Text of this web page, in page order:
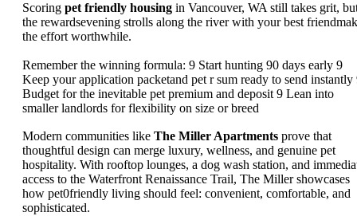
Scoring pet friendly housing in Vancouver, WA still takes grit,
the rewardsevening strolls along the river with your best
the effort worthwhile.
Remember the winning formula: 9 Start hunting 90 days early 9
Keep your application packetand pet r sum ready to send instantly
Budget for the inevitable pet premium and deposit 9 Lean into
smaller landlords for flexibility on size or breed
Modern communities like The Miller Apartments prove that
thoughtful design can merge luxury, wellness, and genuine pet
hospitality. With rooftop lounges, a dog wash station, and
access to the Waterfront Renaissance Trail, The Miller showcases
how pet0friendly living should feel: convenient, comfortable, and
sophisticated.